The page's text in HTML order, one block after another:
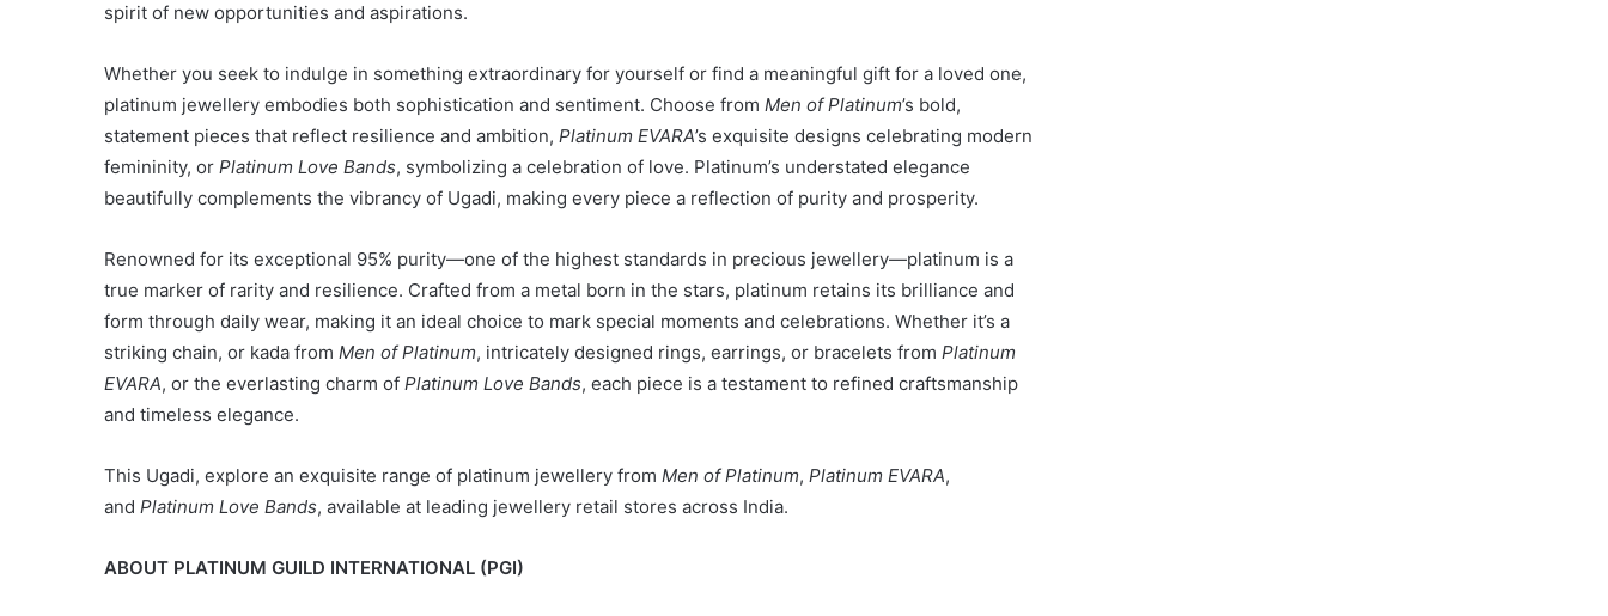
spirit of new opportunities and aspirations.
Whether you seek to indulge in something extraordinary for yourself or find a meaningful gift for a loved one,
platinum jewellery embodies both sophistication and sentiment. Choose from Men of Platinum’s bold,
statement pieces that reflect resilience and ambition, Platinum EVARA’s exquisite designs celebrating modern
femininity, or Platinum Love Bands, symbolizing a celebration of love. Platinum’s understated elegance
beautifully complements the vibrancy of Ugadi, making every piece a reflection of purity and prosperity.
Renowned for its exceptional 95% purity—one of the highest standards in precious jewellery—platinum is a
true marker of rarity and resilience. Crafted from a metal born in the stars, platinum retains its brilliance and
form through daily wear, making it an ideal choice to mark special moments and celebrations. Whether it’s a
striking chain, or kada from Men of Platinum, intricately designed rings, earrings, or bracelets from Platinum
EVARA, or the everlasting charm of Platinum Love Bands, each piece is a testament to refined craftsmanship
and timeless elegance.
This Ugadi, explore an exquisite range of platinum jewellery from Men of Platinum, Platinum EVARA,
and Platinum Love Bands, available at leading jewellery retail stores across India.
ABOUT PLATINUM GUILD INTERNATIONAL (PGI)